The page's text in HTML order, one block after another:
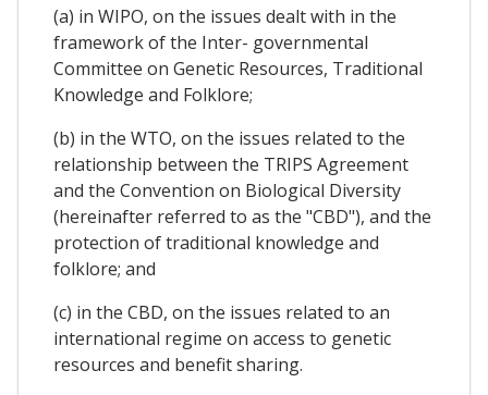
(a) in WIPO, on the issues dealt with in the
framework of the Inter- governmental
Committee on Genetic Resources, Traditional
Knowledge and Folklore;
(b) in the WTO, on the issues related to the
relationship between the TRIPS Agreement
and the Convention on Biological Diversity
(hereinafter referred to as the "CBD"), and the
protection of traditional knowledge and
folklore; and
(c) in the CBD, on the issues related to an
international regime on access to genetic
resources and benefit sharing.